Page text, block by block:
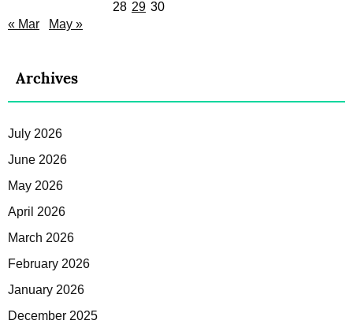
28 29 30
« Mar
May »
Archives
July 2026
June 2026
May 2026
April 2026
March 2026
February 2026
January 2026
December 2025